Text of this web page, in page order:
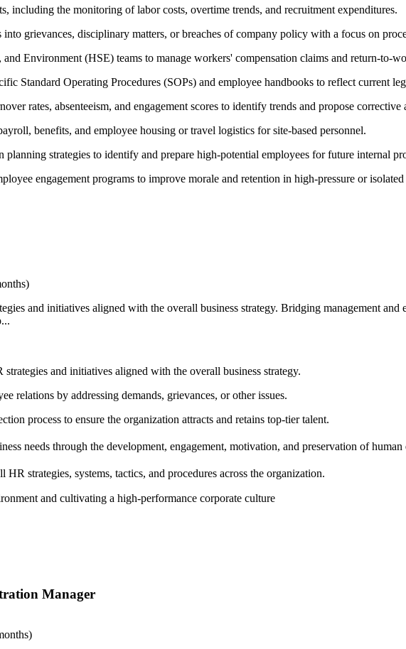
including the monitoring of labor costs, overtime trends, and recruitment expenditures.
grievances, disciplinary matters, or breaches of company policy with a focus on
Environment (HSE) teams to manage workers' compensation claims and return-to-
Standard Operating Procedures (SOPs) and employee handbooks to reflect current
rates, absenteeism, and engagement scores to identify trends and propose corrective
benefits, and employee housing or travel logistics for site-based personnel.
planning strategies to identify and prepare high-potential employees for future internal
engagement programs to improve morale and retention in high-pressure or
and initiatives aligned with the overall business strategy. Bridging management
and initiatives aligned with the overall business strategy.
relations by addressing demands, grievances, or other issues.
process to ensure the organization attracts and retains top-tier talent.
needs through the development, engagement, motivation, and preservation of human
strategies, systems, tactics, and procedures across the organization.
and cultivating a high-performance corporate culture
Manager